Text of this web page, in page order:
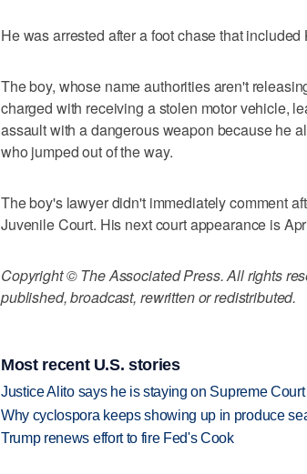
He was arrested after a foot chase that included
The boy, whose name authorities aren't
charged with receiving a stolen motor vehicle,
assault with a dangerous weapon because he
who jumped out of the way.
The boy's lawyer didn't immediately comment
Juvenile Court. His next court appearance is
Copyright © The Associated Press. All rights
published, broadcast, rewritten or redistributed.
Most recent U.S. stories
Justice Alito says he is staying on Supreme
Why cyclospora keeps showing up in produce
Trump renews effort to fire Fed's Cook